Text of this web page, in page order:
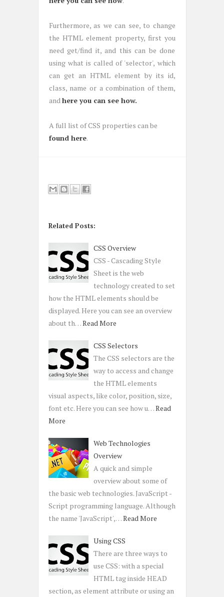
Furthermore, as we can see, to change
the HTML element property, first you
need get/find it, and this can be done
using what is called of 'selector', which
can get an HTML element by its id,
class, name or a combination of them,
andhere you can see how.
A full list of CSS properties can be
found here.
Related Posts:
CSS Overview
CSS - Cascading Style
Sheet is the web
technology created to set
how the HTML elements should be
displayed. Here you can see an overview
about th…Read More
CSS Selectors
The CSS selectors are the
way to access and change
the HTML elements
visual aspects, like color, position, size,
font etc. Here you can see how u…Read
More
Web Technologies
Overview
A quick and simple
overview about some of
the basic web technologies. JavaScript -
Script programming language. Although
the name 'JavaScript',…Read More
Using CSS
There are three ways to
use CSS: with a special
HTML tag inside HEAD
section, as element attribute or using an